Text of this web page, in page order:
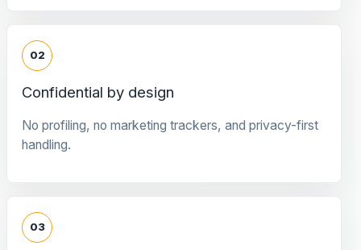
02
Confidential by design
No profiling, no marketing trackers, and privacy-first
handling.
03